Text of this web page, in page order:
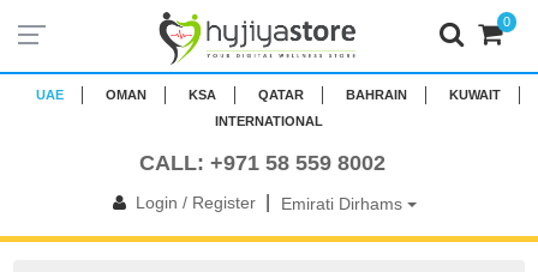
UAE OMAN KSA QATAR BAHRAIN
KUWAIT
INTERNATIONAL
CALL: +971 58 559 8002
Login / Register| Emirati Dirhams
0